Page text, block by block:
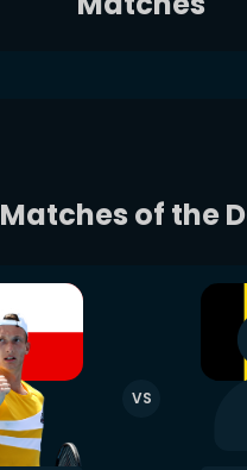
Matches of the
VS